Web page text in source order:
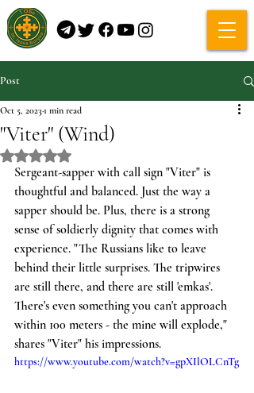
Post
"Viter" (Wind)
Oct 5, 2023 1 min read
Rated NaN out of 5 stars.
Sergeant-sapper with call sign "Viter" is
thoughtful and balanced. Just the way a
sapper should be. Plus, there is a strong
sense of soldierly dignity that comes with
experience. "The Russians like to leave
behind their little surprises. The tripwires
are still there, and there are still 'emkas'.
There's even something you can't approach
within 100 meters - the mine will explode,"
shares "Viter" his impressions.
https://www.youtube.com/watch?v=gpXIlOLCnTg